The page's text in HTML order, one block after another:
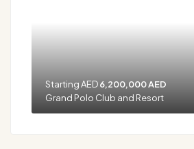
Starting AED6,200,000 AED
Grand Polo Club and Resort